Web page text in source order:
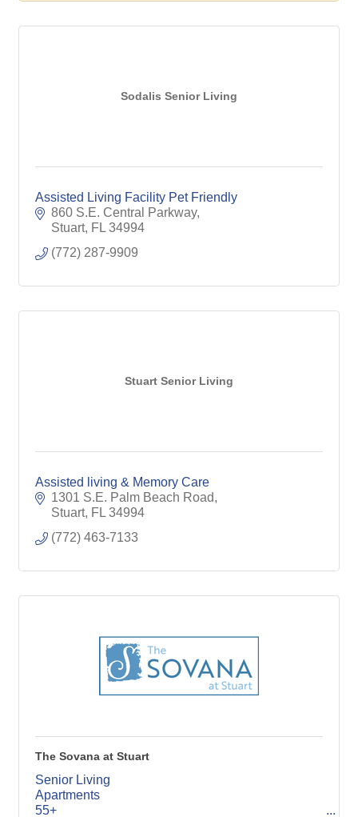
Sodalis Senior Living
Assisted Living Facility Pet Friendly
860 S.E. Central Parkway
Stuart FL 34994
(772) 287-9909
Stuart Senior Living
Assisted living & Memory Care
1301 S.E. Palm Beach Road
Stuart FL 34994
(772) 463-7133
The Sovana at Stuart
Senior Living
Apartments
55+